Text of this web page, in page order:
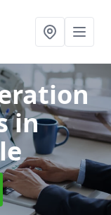
in